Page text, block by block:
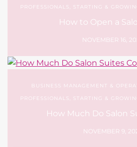
PROFESSIONALS STARTING &
How to Open a
NOVEMBER 16,
BUSINESS MANAGEMENT &
PROFESSIONALS
STARTING &
How Much Do Salon
NOVEMBER 9,